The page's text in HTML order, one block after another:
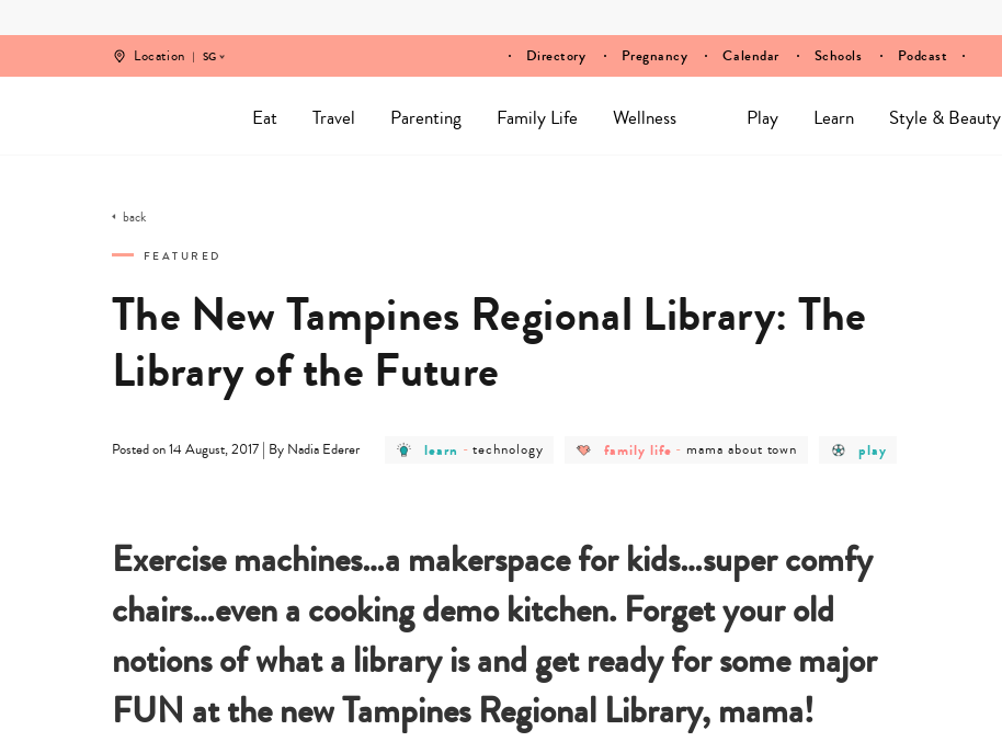
Location SG Directory Pregnancy Calendar Schools Podcast
Eat Travel Parenting Family Life Wellness Play Learn Style & Beauty
back
FEATURED
The New Tampines Regional Library: The
Library of the Future
Posted on 14 August, 2017 | By Nadia Ederer
post
learn -post
technology
post
category
family life - post
mama about town
post
category
play
Exercise machines…a makerspace for kids…super comfy
chairs…even a cooking demo kitchen. Forget your old
notions of what a library is and get ready for some major
FUN at the new Tampines Regional Library, mama!